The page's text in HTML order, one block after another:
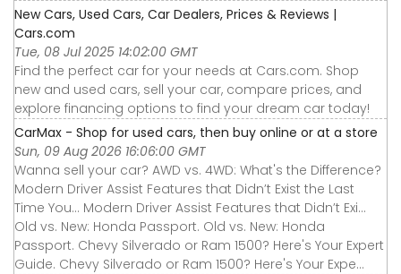
New Cars, Used Cars, Car Dealers, Prices & Reviews |
Cars.com
Tue, 08 Jul 2025 14:02:00 GMT
Find the perfect car for your needs at Cars.com. Shop
new and used cars, sell your car, compare prices, and
explore financing options to find your dream car today!
CarMax - Shop for used cars, then buy online or at a store
Sun, 09 Aug 2026 16:06:00 GMT
Wanna sell your car? AWD vs. 4WD: What's the Difference?
Modern Driver Assist Features that Didn’t Exist the Last
Time You... Modern Driver Assist Features that Didn’t Exi...
Old vs. New: Honda Passport. Old vs. New: Honda
Passport. Chevy Silverado or Ram 1500? Here's Your Expert
Guide. Chevy Silverado or Ram 1500? Here's Your Expe...